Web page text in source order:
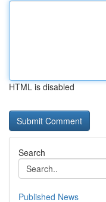
HTML is disabled
Search
Published News